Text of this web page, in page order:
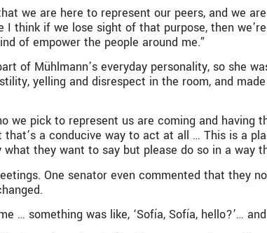
we are here to represent our peers, and we
think if we lose sight of that purpose, then
of empower the people around me.”
of Mühlmann’s everyday personality, so she
yelling and disrespect in the room, and
we pick to represent us are coming and having
a conducive way to act at all … This is a
they want to say but please do so in a way
One senator even commented that they
… something was like, ‘Sofía, Sofía, hello?’…